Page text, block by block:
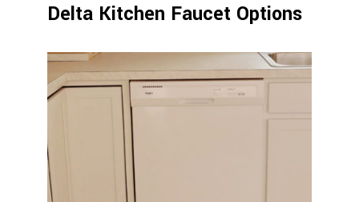
Delta Kitchen Faucet Options